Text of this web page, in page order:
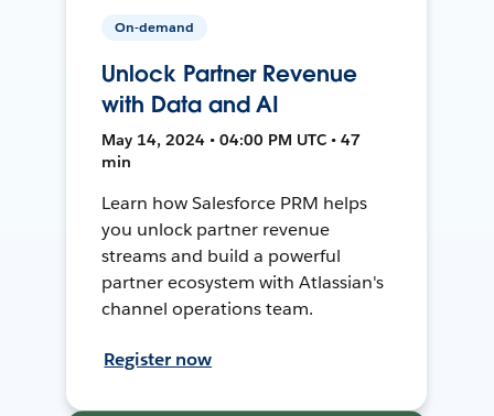
On-demand
Unlock Partner Revenue
with Data and AI
May 14, 2024 • 04:00 PM UTC • 47
min
Learn how Salesforce PRM helps
you unlock partner revenue
streams and build a powerful
partner ecosystem with Atlassian's
channel operations team.
Register now